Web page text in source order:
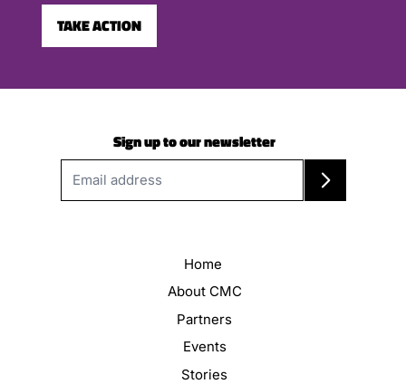
TAKE ACTION
Sign up to our newsletter
Home
About CMC
Partners
Events
Stories